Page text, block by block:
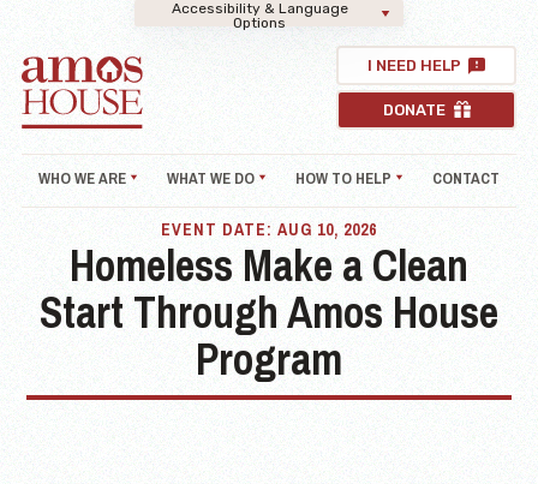
Accessibility & Language
Options
WHO WE ARE WHAT WE DO HOW TO HELP CONTACT
I NEED HELP
DONATE
EVENT DATE: AUG 10, 2026
Homeless Make a Clean
Start Through Amos House
Program